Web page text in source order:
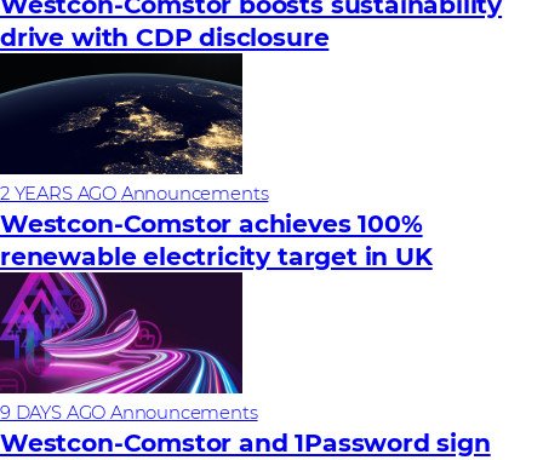
drive with CDP disclosure
2 YEARS AGO Announcements
Westcon-Comstor achieves 100%
renewable electricity target in UK
9 DAYS AGO Announcements
Westcon-Comstor and 1Password sign